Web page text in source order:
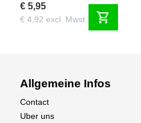
€ 5,95
€ 4,92 excl. Mwst. shopping_cart
Allgemeine Infos
Contact
Uber uns